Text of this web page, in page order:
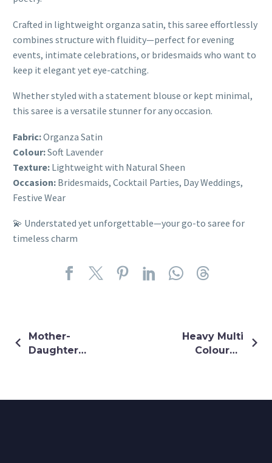
Crafted in lightweight organza satin, this saree effortlessly
combines structure with fluidity—perfect for evening
events, intimate celebrations, or bridesmaids who want to
keep it elegant yet eye-catching.
Whether styled with a statement blouse or kept minimal,
this saree is a versatile stunner for any occasion.
Fabric:Organza Satin
Colour:Soft Lavender
Texture: Lightweight with Natural Sheen
Occasion: Bridesmaids, Cocktail Parties, Day Weddings,
Festive Wear
💫 Understated yet unforgettable—your go-to saree for
timeless charm
Mother-
Daughter
Heavy Multi
Coloured